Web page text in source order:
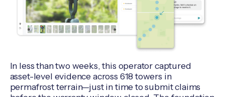
In less than two weeks, this operator captured
asset-level evidence across 618 towers in
permafrost terrain—just in time to submit claims